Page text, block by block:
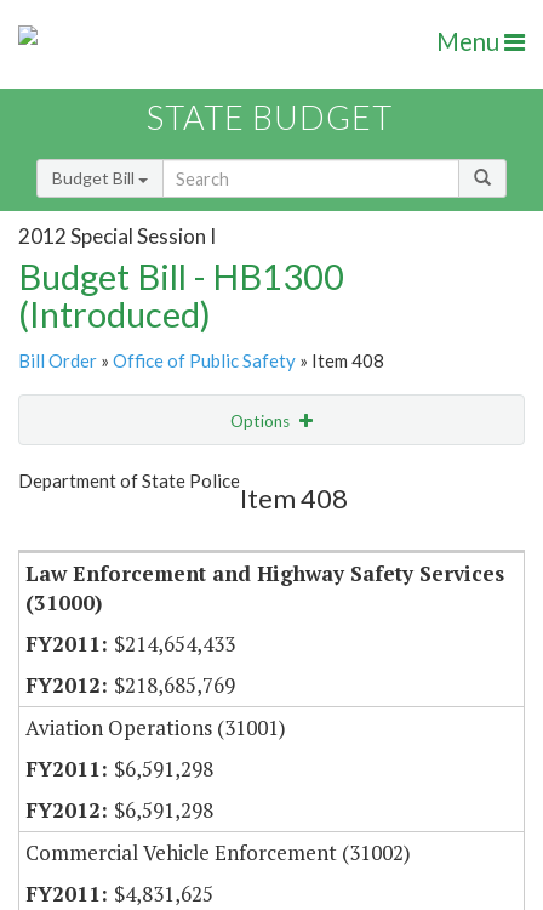
Menu
STATE BUDGET
Budget Bill
2012 Special Session I
Budget Bill - HB1300
(Introduced)
Bill Order » Office of Public Safety » Item 408
Options
Show Highlight
Department of State Police
Item 408
Law Enforcement and Highway Safety Services
(31000)
$214,654,433
$218,685,769
Aviation Operations (31001)
$6,591,298
$6,591,298
Commercial Vehicle Enforcement (31002)
$4,831,625